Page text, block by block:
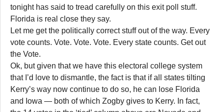
tonight has said to tread carefully on this exit poll stuff.
Florida is real close they say.
Let me get the politically correct stuff out of the way. Every
vote counts. Vote. Vote. Vote. Every state counts. Get out
the Vote.
Ok, but given that we have this electoral college system
that I’d love to dismantle, the fact is that if all states tilting
Kerry’s way now continue to do so, he can lose Florida
and Iowa — both of which Zogby gives to Kerry. In fact,